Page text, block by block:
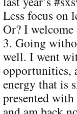
Less focus on
Or? I
3. Going
well. I went
opportunities,
energy that is
presented with